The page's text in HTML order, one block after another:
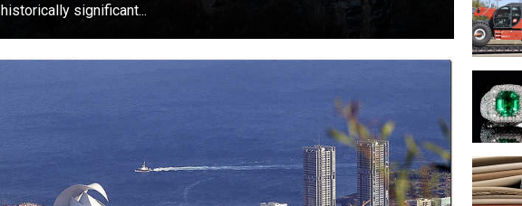
historically significant...